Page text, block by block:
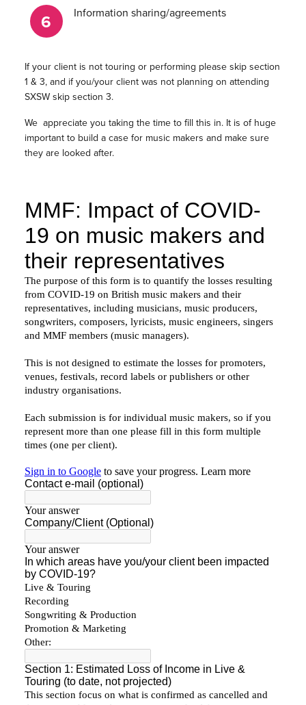
Information sharing/agreements
If your client is not touring or performing please skip section
1 & 3, and if you/your client was not planning on attending
SXSW skip section 3.
We appreciate you taking the time to fill this in. It is of huge
important to build a case for music makers and make sure
they are looked after.